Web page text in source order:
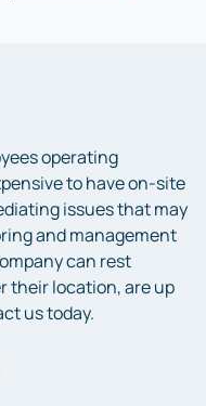
operating
to have on-site
issues that may
and management
can rest
their location, are up
us today.